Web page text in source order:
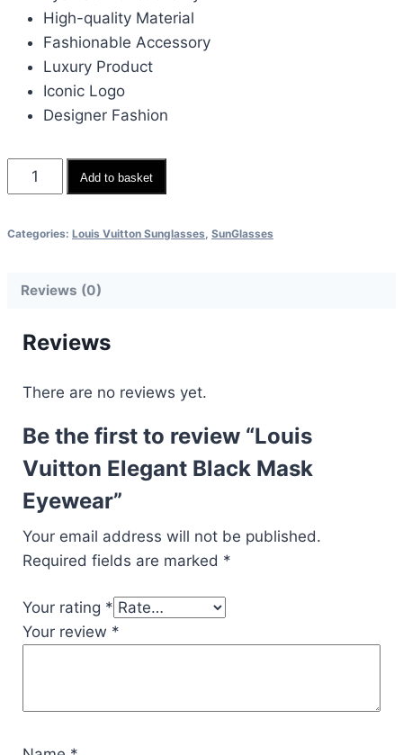
High-quality Material
Fashionable Accessory
Luxury Product
Iconic Logo
Designer Fashion
Louis
Vuitton
Black
Eyewear
Add to basket
Categories: Louis Vuitton Sunglasses, SunGlasses
Reviews (0)
Reviews
There are no reviews yet.
Be the first to review “Louis
Vuitton Elegant Black Mask
Eyewear”
Your email address will not be published.
Required fields are marked *
Your rating *
Your review *